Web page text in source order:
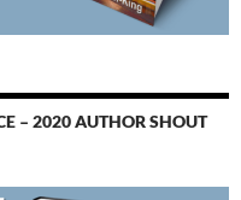
– 2020 AUTHOR SHOUT